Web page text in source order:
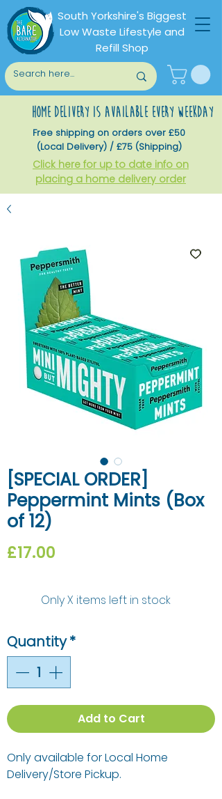
South Yorkshire's Biggest
Low Waste Lifestyle and
Refill Shop
home delivery is available every weekday
Free shipping on orders over £50
(Local Delivery) / £75 (Shipping)
Click here for up to date info on
placing a home delivery order
[SPECIAL ORDER]
Peppermint Mints (Box
of 12)
£17.00
Only X items left in stock
Quantity*
Add to Cart
Only available for Local Home
Delivery/Store Pickup.